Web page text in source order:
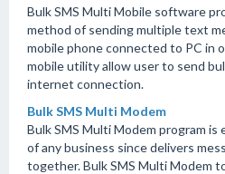
Bulk SMS Multi Mobile software
method of sending multiple text
mobile phone connected to PC in
mobile utility allow user to send
internet connection.
Bulk SMS Multi Modem
Bulk SMS Multi Modem program
of any business since delivers
together. Bulk SMS Multi Modem